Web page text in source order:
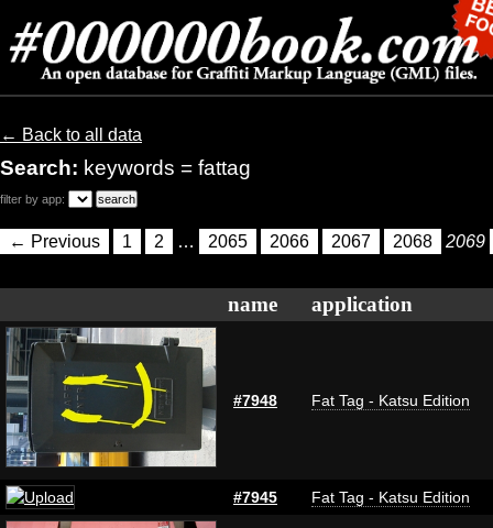
← Back to all data
Search: keywords = fattag
filter by app:
← Previous 1 2 … 2065 2066 2067 2068 2069
name application
#7948 Fat Tag - Katsu Edition
#7945 Fat Tag - Katsu Edition